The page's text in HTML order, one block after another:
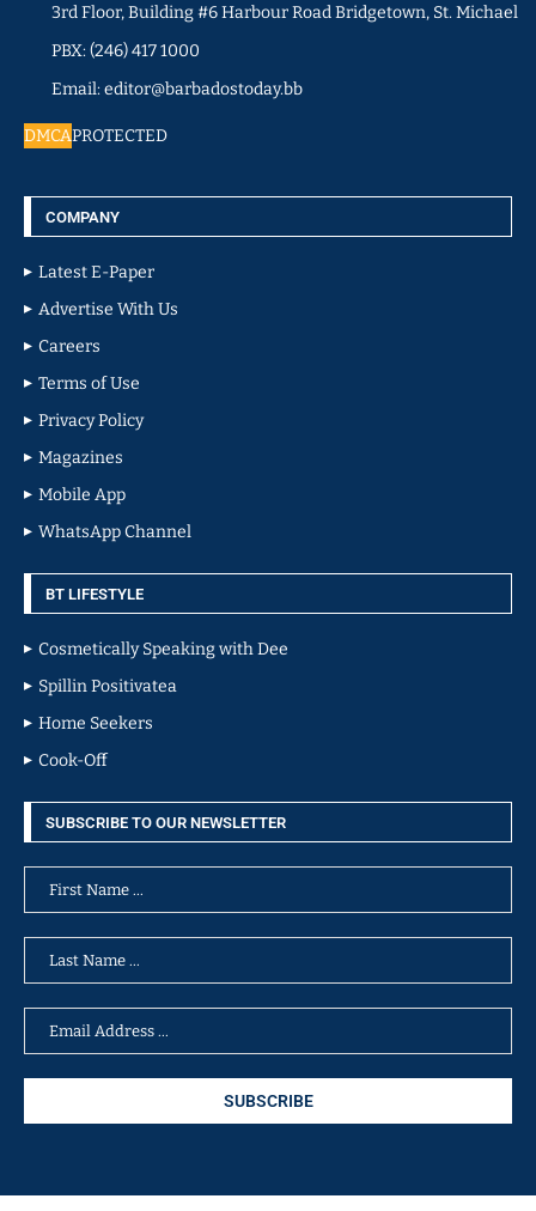
3rd Floor, Building #6 Harbour Road Bridgetown, St. Michael
PBX: (246) 417 1000
Email: editor@barbadostoday.bb
DMCAPROTECTED
COMPANY
Latest E-Paper
Advertise With Us
Careers
Terms of Use
Privacy Policy
Magazines
Mobile App
WhatsApp Channel
BT LIFESTYLE
Cosmetically Speaking with Dee
Spillin Positivatea
Home Seekers
Cook-Off
SUBSCRIBE TO OUR NEWSLETTER